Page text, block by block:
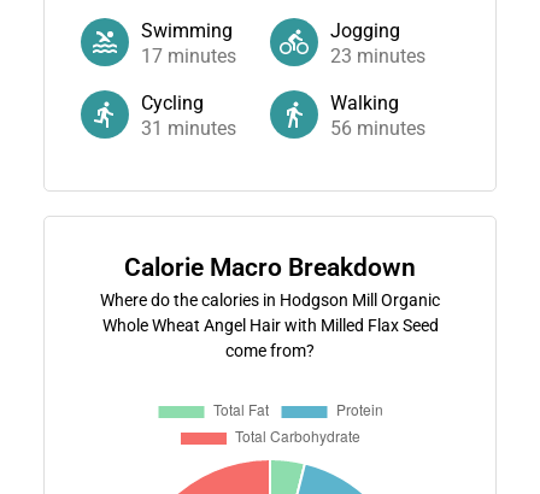
Swimming
17minutes
Jogging
23 minutes
Cycling
31 minutes
Walking
56 minutes
Calorie Macro Breakdown
Where do the calories in Hodgson Mill Organic
Whole Wheat Angel Hair with Milled Flax Seed
come from?